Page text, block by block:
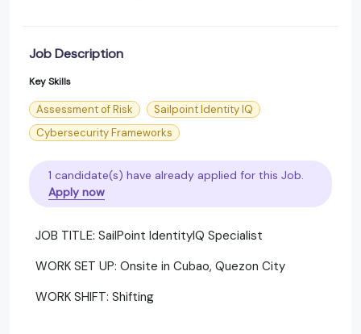
Job Description
Key Skills
Assessment of Risk
Sailpoint Identity IQ
Cybersecurity Frameworks
1 candidate(s) have already applied for this Job.
Apply now
JOB TITLE: SailPoint IdentityIQ Specialist
WORK SET UP: Onsite in Cubao, Quezon City
WORK SHIFT: Shifting